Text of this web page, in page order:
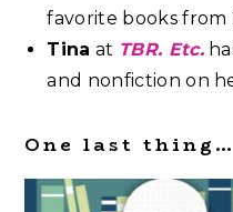
favorite books from
Tina at TBR. Etc.
and nonfiction on
One last thing…